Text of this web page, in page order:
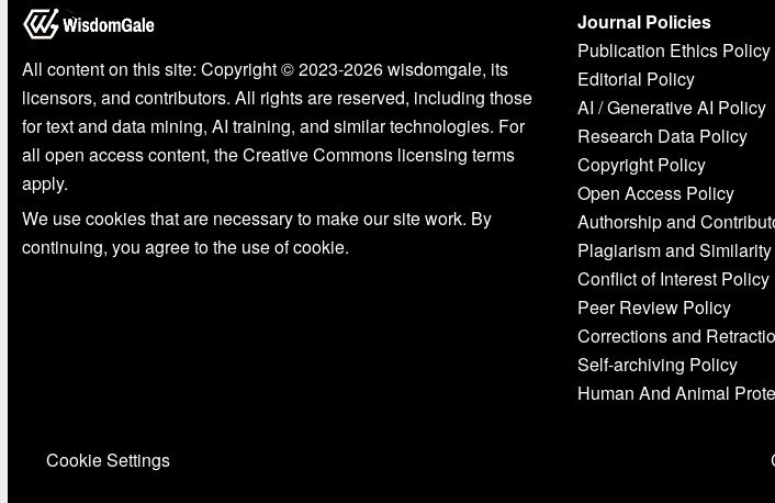
All content on this site: Copyright © 2023-2026 wisdomgale, its
licensors, and contributors. All rights are reserved, including those
for text and data mining, AI training, and similar technologies. For
all open access content, the Creative Commons licensing terms
apply.
We use cookies that are necessary to make our site work. By
continuing, you agree to the use of cookie.
Journal Policies
Publication Ethics Policy
Editorial Policy
AI / Generative AI Policy
Research Data Policy
Copyright Policy
Open Access Policy
Authorship and
Plagiarism and
Conflict of Interest Policy
Peer Review Policy
Corrections and
Self-archiving Policy
Human And Animal
Cookie Settings